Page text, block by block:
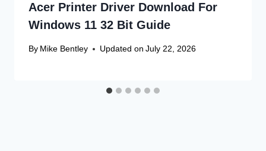
Acer Printer Driver Download For
Windows 11 32 Bit Guide
By Mike Bentley Updated on July 22, 2026